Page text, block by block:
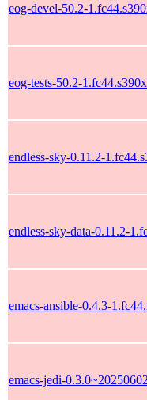
eog-devel-50.2-
eog-tests-50.2-1.fc44.s390x
endless-sky-0.11.2-
endless-sky-data-0.11.2-
emacs-ansible-0.4.3-
emacs-jedi-